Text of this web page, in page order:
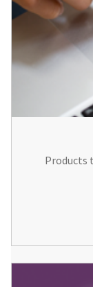
Products